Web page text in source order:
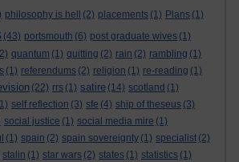
philosophy is hell (2) placements (1) Plans (1)
(43) portsmouth (6) post graduate wives (1)
quantum (1) quitting (2) rain (2) rambling (1)
(1) referendums (2) religion (1) re-reading (1)
(22) rrs (1) satire (14) scotland (1)
self reflection (3) sfe (4) ship of theseus (3)
social justice (1) social media mire (1)
(1) spain (2) spain sovereignty (1) specialist (2)
stalin (1) star wars (2) states (1) statistics (1)